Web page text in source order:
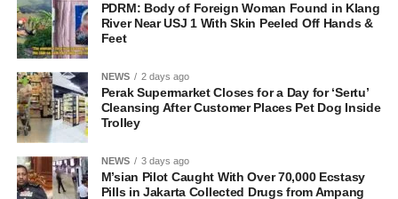
PDRM: Body of Foreign Woman Found in Klang
River Near USJ 1 With Skin Peeled Off Hands &
Feet
NEWS 2 days ago
Perak Supermarket Closes for a Day for ‘Sertu’
Cleansing After Customer Places Pet Dog Inside
Trolley
NEWS 3 days ago
M’sian Pilot Caught With Over 70,000 Ecstasy
Pills in Jakarta Collected Drugs from Ampang